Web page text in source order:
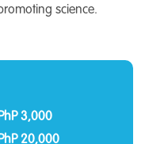
science.
3,000
20,000